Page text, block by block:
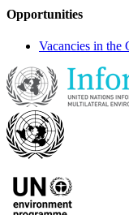
Opportunities
Vacancies in the